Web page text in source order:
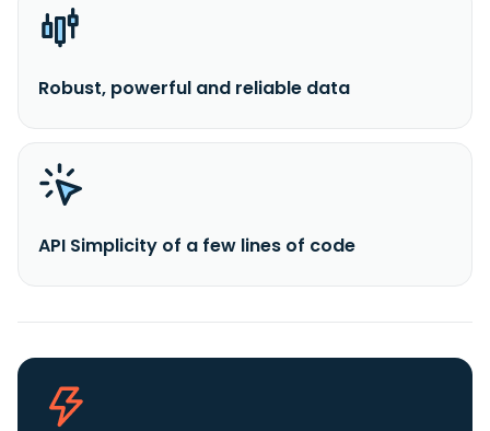
Robust, powerful and reliable data
API Simplicity of a few lines of code